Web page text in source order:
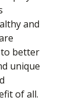
and
better
unique
of all.